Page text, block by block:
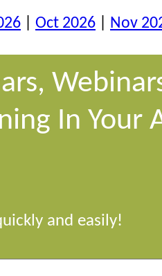
Oct 2026 Nov
In Your
and easily!